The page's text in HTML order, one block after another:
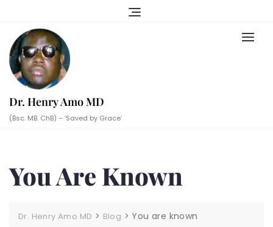
content
Dr. Henry Amo MD
(Bsc. MB. ChB) – ‘Saved by Grace’
You Are Known
Dr. Henry Amo MD > Blog >You are known